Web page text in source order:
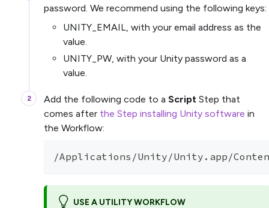
password. We recommend using the following keys:
UNITY_EMAIL, with your email address as the
value.
UNITY_PW, with your Unity password as a
value.
Add the following code to a Script Step that
comes after the Step installing Unity software in
the Workflow:
/Applications/Unity/Unity.app/
USE A UTILITY WORKFLOW